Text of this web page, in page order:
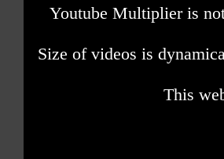
Youtube Multiplier is
Size of videos is
This